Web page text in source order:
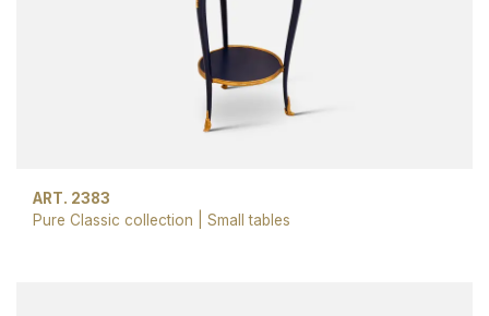
ART. 2383
Pure Classic collection
Small tables